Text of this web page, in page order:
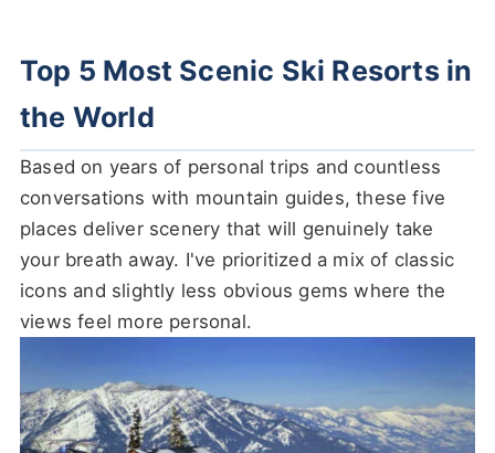
Top 5 Most Scenic Ski Resorts in
the World
Based on years of personal trips and countless
conversations with mountain guides, these five
places deliver scenery that will genuinely take
your breath away. I've prioritized a mix of classic
icons and slightly less obvious gems where the
views feel more personal.